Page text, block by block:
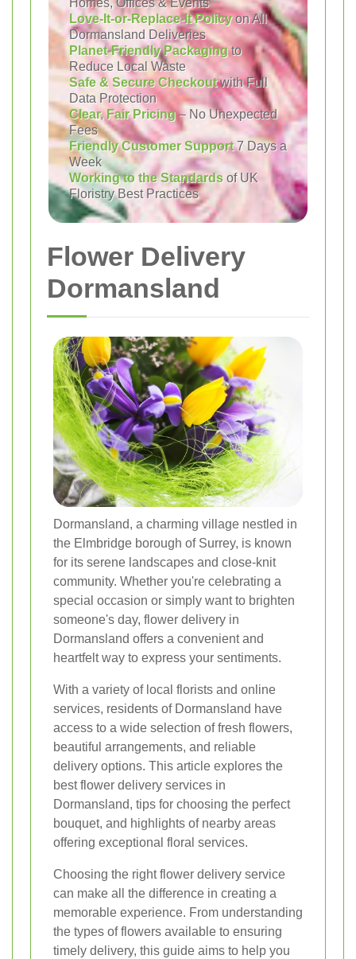
Homes, Offices & Events
Love-It-or-Replace-It Policyon All
Dormansland Deliveries
Planet-Friendly Packagingto
Reduce Local Waste
Safe & Secure Checkoutwith Full
Data Protection
Clear, Fair Pricing– No Unexpected
Fees
Friendly Customer Support7 Days a
Week
Working to the Standards of UK
Floristry Best Practices
Flower Delivery
Dormansland
Dormansland, a charming village nestled in
the Elmbridge borough of Surrey, is known
for its serene landscapes and close-knit
community. Whether you're celebrating a
special occasion or simply want to brighten
someone's day, flower delivery in
Dormansland offers a convenient and
heartfelt way to express your sentiments.
With a variety of local florists and online
services, residents of Dormansland have
access to a wide selection of fresh flowers,
beautiful arrangements, and reliable
delivery options. This article explores the
best flower delivery services in
Dormansland, tips for choosing the perfect
bouquet, and highlights of nearby areas
offering exceptional floral services.
Choosing the right flower delivery service
can make all the difference in creating a
memorable experience. From understanding
the types of flowers available to ensuring
timely delivery, this guide aims to help you